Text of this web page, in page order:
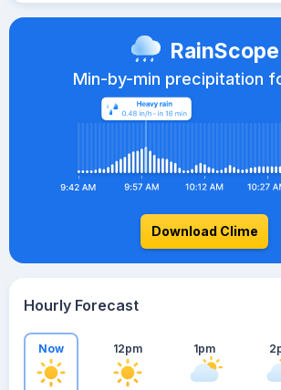
RainScope
Min-by-min precipitation
Download Clime
Hourly Forecast
Now 12pm 1pm